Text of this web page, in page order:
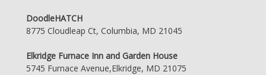
DoodleHATCH
8775 Cloudleap Ct, Columbia, MD 21045
Elkridge Furnace Inn and Garden House
5745 Furnace Avenue,Elkridge, MD 21075